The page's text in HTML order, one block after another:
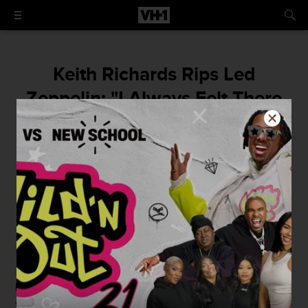
Keith Richards Rips Led
Zeppelin: "I Always Felt There
Was Something A Little Hollow
About It"
He also dismissed the Who as "all flash."
By Jordan Runtagh
October 9, 2015 / 1:30 PM
Rolling StonesiconsKeith Richards
recently sat down
with Rolling Stonemagazine's Patrick Doyle to discuss his